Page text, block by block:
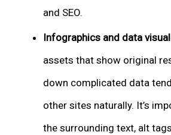
and SEO.
Infographics and data
assets that show original
down complicated data
other sites naturally. It’s
the surrounding text, alt